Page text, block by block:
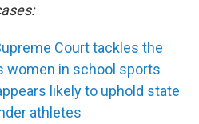
Court tackles the
women in school sports
likely to uphold state
athletes